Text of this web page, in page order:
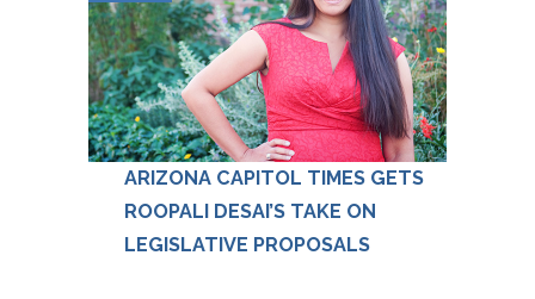
ARIZONA CAPITOL TIMES GETS
ROOPALI DESAI’S TAKE ON
LEGISLATIVE PROPOSALS